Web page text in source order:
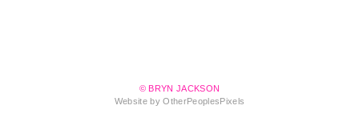
© BRYN JACKSON
Website by OtherPeoplesPixels